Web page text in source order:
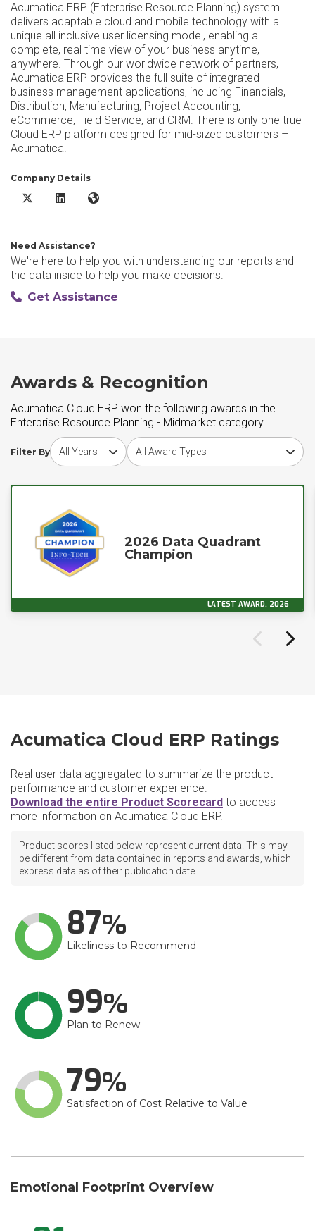
Acumatica ERP (Enterprise Resource Planning) system
delivers adaptable cloud and mobile technology with a
unique all inclusive user licensing model, enabling a
complete, real time view of your business anytime,
anywhere. Through our worldwide network of partners,
Acumatica ERP provides the full suite of integrated
business management applications, including Financials,
Distribution, Manufacturing, Project Accounting,
eCommerce, Field Service, and CRM. There is only one true
Cloud ERP platform designed for mid-sized customers –
Acumatica.
Company Details
Acumatica Cloud ERP X/Twitter
Acumatica Cloud ERP LinkedIn
Acumatica Cloud ERP Website
Need Assistance?
We're here to help you with understanding our reports and
the data inside to help you make decisions.
Get Assistance
Awards & Recognition
Acumatica Cloud ERP won the following awards in the
Enterprise Resource Planning - Midmarket category
Filter By
Choose award yearChoose award type
2026 Data Quadrant
Champion
LATEST AWARD, 2026
Acumatica Cloud ERP Ratings
Real user data aggregated to summarize the product
performance and customer experience.
Download the entire Product Scorecard to access
more information on Acumatica Cloud ERP.
Product scores listed below represent current data. This may
be different from data contained in reports and awards, which
express data as of their publication date.
87
Likeliness to Recommend
99
Plan to Renew
79
Satisfaction of Cost Relative to Value
Emotional Footprint Overview